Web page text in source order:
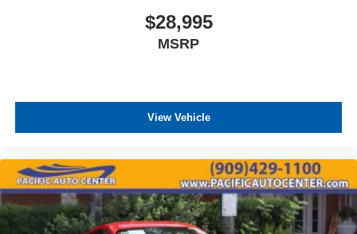
$28,995
MSRP
View Vehicle